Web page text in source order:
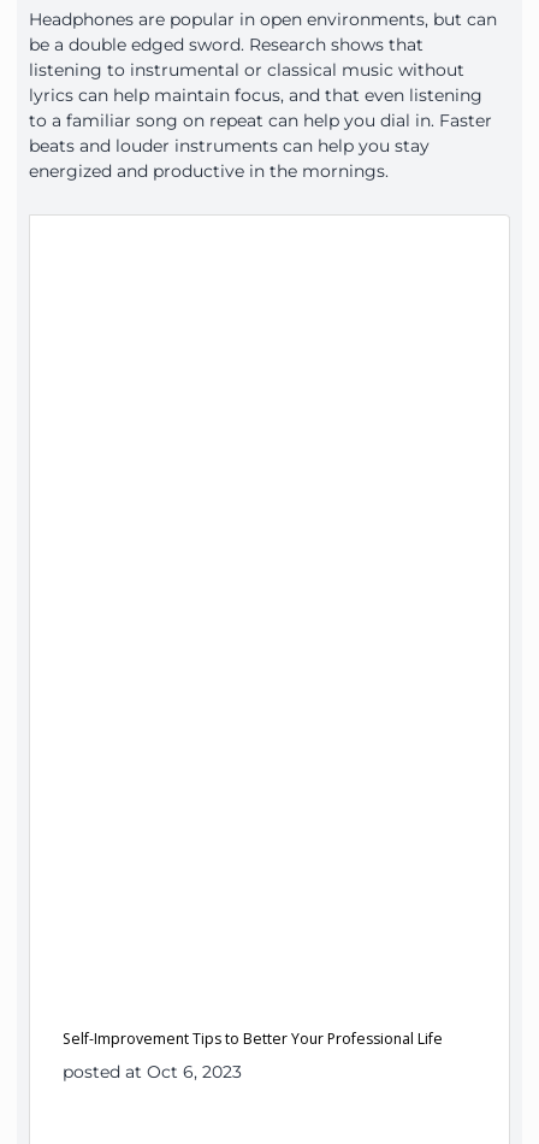
Headphones are popular in open environments, but can
be a double edged sword. Research shows that
listening to instrumental or classical music without
lyrics can help maintain focus, and that even listening
to a familiar song on repeat can help you dial in. Faster
beats and louder instruments can help you stay
energized and productive in the mornings.
Self-Improvement Tips to Better Your Professional Life
posted at Oct 6, 2023